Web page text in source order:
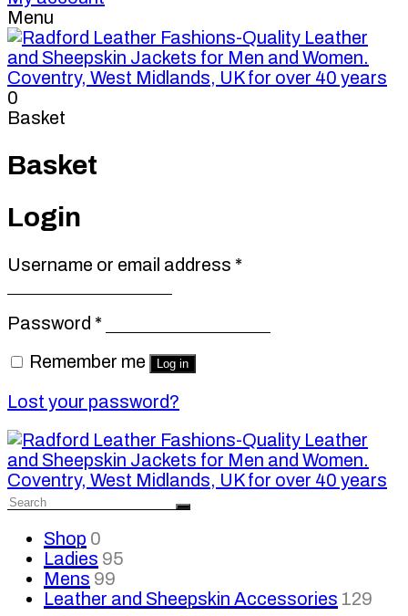
Menu
0
Basket
Basket
Login
Username or email address *Required
Password *Required
Remember me
Log in
Lost your password?
Shop 0
Ladies 95
Mens 99
Leather and Sheepskin Accessories 129